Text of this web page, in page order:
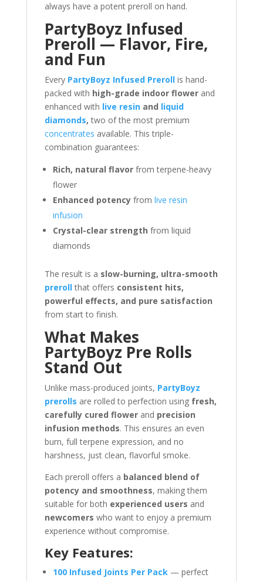
always have a potent preroll on hand.
PartyBoyz Infused
Preroll — Flavor, Fire,
and Fun
Every PartyBoyz Infused Prerollis hand-
packed with high-grade indoor flowerand
enhanced with live resinand liquid
diamonds, two of the most premium
concentrates available. This triple-
combination guarantees:
Rich, natural flavorfrom terpene-heavy
flower
Enhanced potencyfrom live resin
infusion
Crystal-clear strength from liquid
diamonds
The result is a slow-burning, ultra-smooth
prerollthat offers consistent hits,
powerful effects, and pure satisfaction
from start to finish.
What Makes
PartyBoyz Pre Rolls
Stand Out
Unlike mass-produced joints, PartyBoyz
prerolls are rolled to perfection using fresh,
carefully cured flowerand precision
infusion methods. This ensures an even
burn, full terpene expression, and no
harshness, just clean, flavorful smoke.
Each preroll offers a balanced blend of
potency and smoothness, making them
suitable for both experienced users and
newcomers who want to enjoy a premium
experience without compromise.
Key Features:
100 Infused Joints Per Pack — perfect